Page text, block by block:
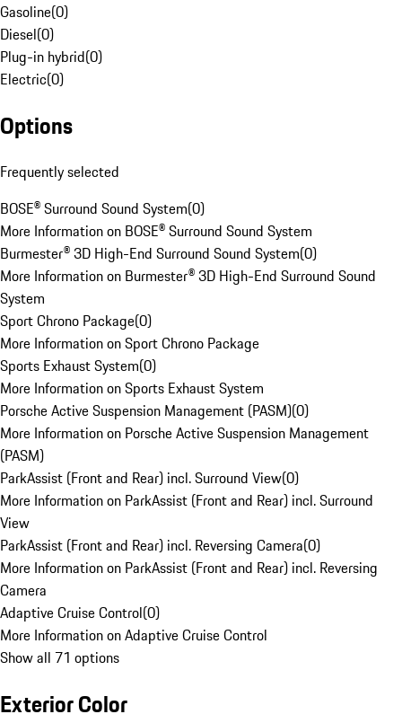
Gasoline(0)
Diesel(0)
Plug-in hybrid(0)
Electric(0)
Options
Frequently selected
BOSE® Surround Sound System(0)
More Information on BOSE® Surround Sound System
Burmester® 3D High-End Surround Sound System(0)
More Information on Burmester® 3D High-End Surround Sound
System
Sport Chrono Package(0)
More Information on Sport Chrono Package
Sports Exhaust System(0)
More Information on Sports Exhaust System
Porsche Active Suspension Management (PASM)(0)
More Information on Porsche Active Suspension Management
(PASM)
ParkAssist (Front and Rear) incl. Surround View(0)
More Information on ParkAssist (Front and Rear) incl. Surround
View
ParkAssist (Front and Rear) incl. Reversing Camera(0)
More Information on ParkAssist (Front and Rear) incl. Reversing
Camera
Adaptive Cruise Control(0)
More Information on Adaptive Cruise Control
Show all 71 options
Exterior Color